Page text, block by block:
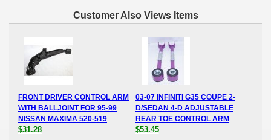
Customer Also Views Items
FRONT DRIVER CONTROL ARM
WITH BALLJOINT FOR 95-99
NISSAN MAXIMA 520-519
$31.28
03-07 INFINITI G35 COUPE 2-
D/SEDAN 4-D ADJUSTABLE
REAR TOE CONTROL ARM
$53.45